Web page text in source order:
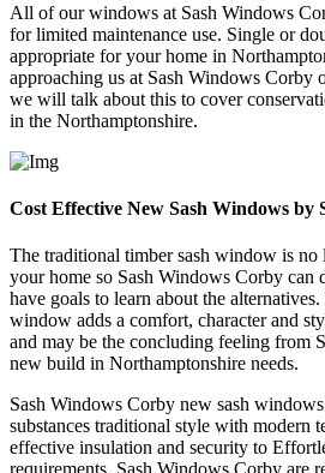
All of our windows at Sash Windows
for limited maintenance use. Single or
appropriate for your home in
approaching us at Sash Windows Corby
we will talk about this to cover
in the Northamptonshire.
Cost Effective New Sash Windows by
The traditional timber sash window is
your home so Sash Windows Corby can
have goals to learn about the
window adds a comfort, character and
and may be the concluding feeling from
new build in Northamptonshire needs.
Sash Windows Corby new sash
substances traditional style with modern
effective insulation and security to